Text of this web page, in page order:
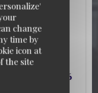
change
time by
icon at
the siteMERICOURT